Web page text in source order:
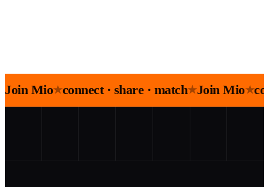
Join Mio★connect · share · match★Join Mio★